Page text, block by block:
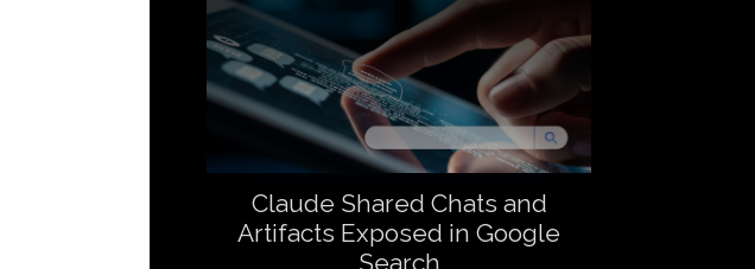
Claude Shared Chats and
Artifacts Exposed in Google
Search